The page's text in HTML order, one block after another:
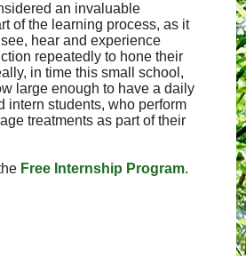
an invaluable
of the learning process, as it
hear and experience
repeatedly to hone their
in time this small school,
large enough to have a daily
intern students, who perform
treatments as part of their
Free Internship Program.